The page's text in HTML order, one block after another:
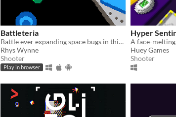
Battleteria
Battle ever expanding space bugs in this frantic Pico 8 Shoot-em-up
Rhys Wynne
Shooter
Play in browser
Hyper
Huey Games
Shooter